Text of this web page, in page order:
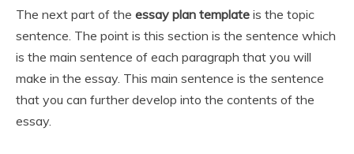
The next part of the essay plan template is the topic
sentence. The point is this section is the sentence which
is the main sentence of each paragraph that you will
make in the essay. This main sentence is the sentence
that you can further develop into the contents of the
essay.